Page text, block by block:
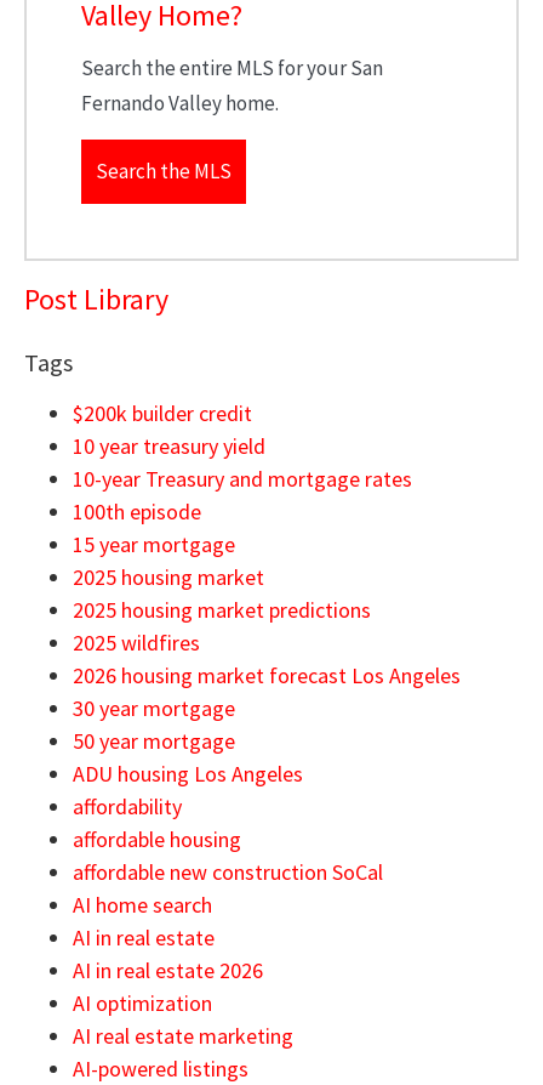
Valley Home?
Search the entire MLS for your San
Fernando Valley home.
Search the MLS
Post Library
Tags
$200k builder credit
10 year treasury yield
10-year Treasury and mortgage rates
100th episode
15 year mortgage
2025 housing market
2025 housing market predictions
2025 wildfires
2026 housing market forecast Los Angeles
30 year mortgage
50 year mortgage
ADU housing Los Angeles
affordability
affordable housing
affordable new construction SoCal
AI home search
AI in real estate
AI in real estate 2026
AI optimization
AI real estate marketing
AI-powered listings